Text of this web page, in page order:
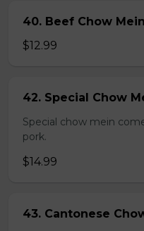
40. Beef Chow Mein
$12.99
42. Special Chow
Special chow mein
pork.
$14.99
43. Cantonese